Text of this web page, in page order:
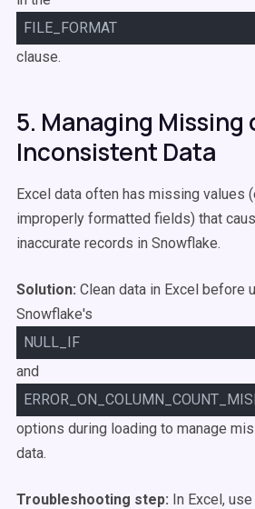
FILE_FORMAT
clause.
5. Managing Missing
Inconsistent Data
Excel data often has missing values
improperly formatted fields) that
inaccurate records in Snowflake.
Solution: Clean data in Excel before
Snowflake's
NULL_IF
and
options during loading to manage
data.
Troubleshooting step: In Excel, use